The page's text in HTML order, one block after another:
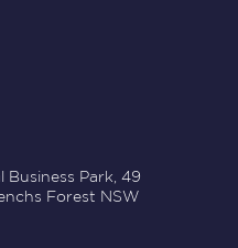
Business Park, 49
Forest NSW